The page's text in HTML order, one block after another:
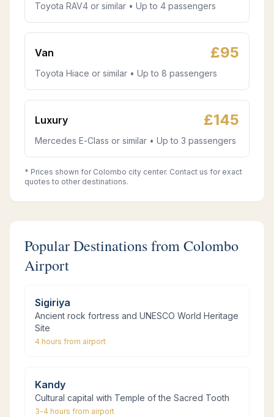
Toyota RAV4 or similar • Up to 4 passengers
Van £95
Toyota Hiace or similar • Up to 8 passengers
Luxury £145
Mercedes E-Class or similar • Up to 3 passengers
* Prices shown for Colombo city center. Contact us for exact
quotes to other destinations.
Popular Destinations from Colombo
Airport
Sigiriya
Ancient rock fortress and UNESCO World Heritage
Site
4 hours from airport
Kandy
Cultural capital with Temple of the Sacred Tooth
3-4 hours from airport